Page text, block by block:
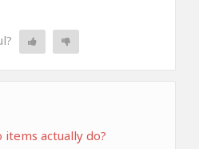
items actually do?